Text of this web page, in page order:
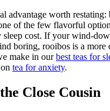
advantage worth restating:
of the few flavorful
cost. If your wind-
boring, rooibos is a more
make in ourbest teas for
tea for anxiety.
Close Cousin